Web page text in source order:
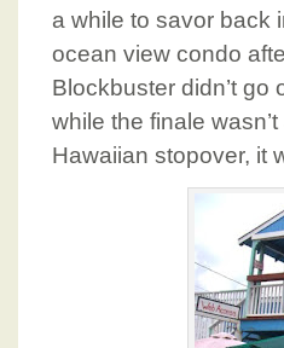
a while to savor back
ocean view condo
Blockbuster didn’t go
while the finale
Hawaiian stopover, it